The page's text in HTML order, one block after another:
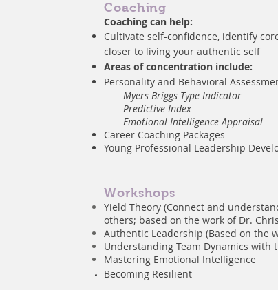
Coaching
Coaching can help:
Cultivate self-confidence, identify
closer to living your authentic self
Areas of concentration include:
Personality and Behavioral
Myers Briggs Type Indicator
Predictive Index
Emotional Intelligence Appraisal
Career Coaching Packages
Young Professional Leadership
Workshops
Yield Theory (Connect and
others; based on the work of Dr.
Authentic Leadership (Based on the
Understanding Team Dynamics with
Mastering Emotional Intelligence
Becoming Resilient